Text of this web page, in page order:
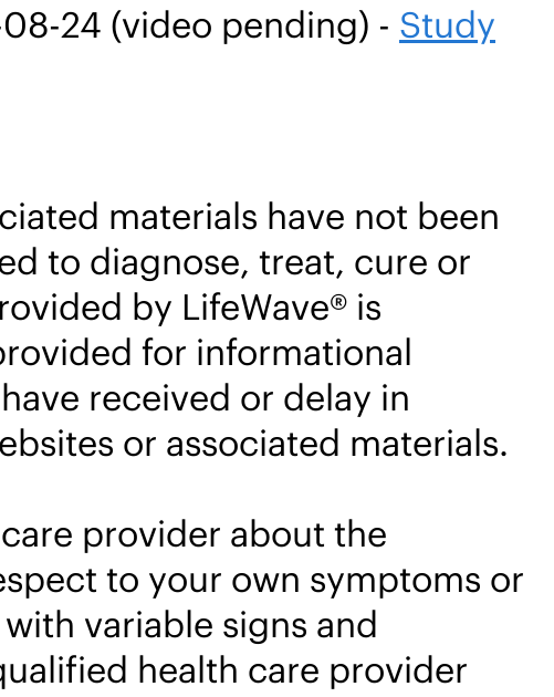
24 (video pending) - Study
materials have not been
to diagnose, treat, cure or
by LifeWave® is
for informational
received or delay in
or associated materials.
provider about the
to your own symptoms or
variable signs and
health care provider